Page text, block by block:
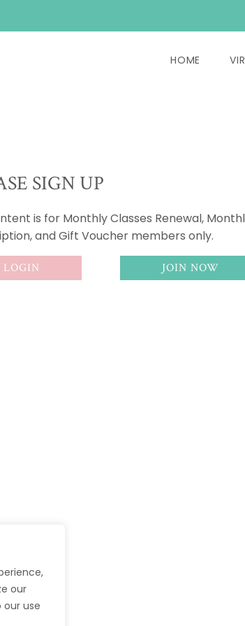
our
our use
HOME
SIGN UP
is for Monthly Classes Renewal,
and Gift Voucher members only.
LOGIN JOIN NOW